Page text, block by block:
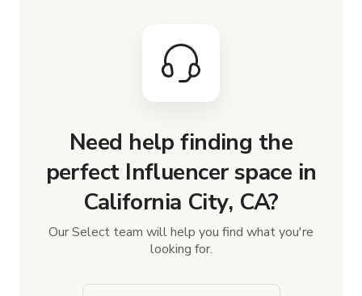
Need help finding the
perfect Influencer space in
California City, CA?
Our Select team will help you find what you're
looking for.